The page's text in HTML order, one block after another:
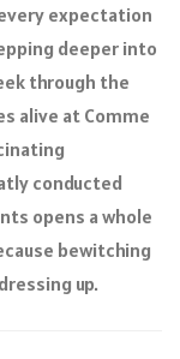
expectation
deeper into
through the
alive at Comme
conducted
opens a whole
bewitching
up.